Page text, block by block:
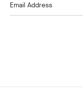
Email Address